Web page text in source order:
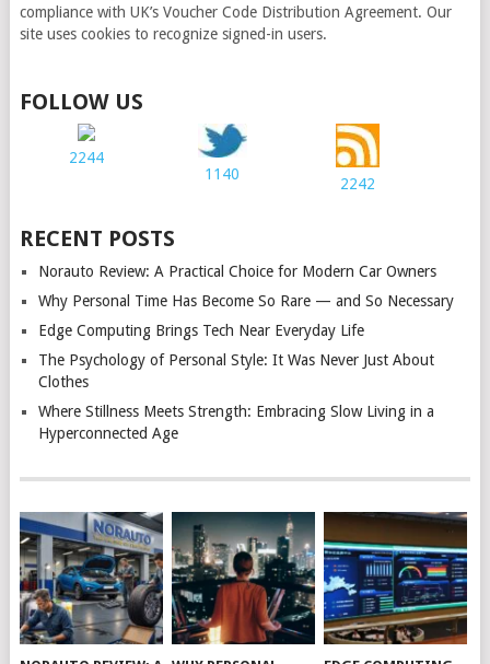
compliance with UK’s Voucher Code Distribution Agreement. Our
site uses cookies to recognize signed-in users.
FOLLOW US
2244
1140
2242
RECENT POSTS
Norauto Review: A Practical Choice for Modern Car Owners
Why Personal Time Has Become So Rare — and So Necessary
Edge Computing Brings Tech Near Everyday Life
The Psychology of Personal Style: It Was Never Just About
Clothes
Where Stillness Meets Strength: Embracing Slow Living in a
Hyperconnected Age